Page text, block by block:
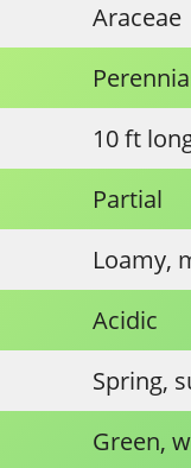
Araceae
10 ft
Partial
Loamy,
Acidic
Spring,
Green,